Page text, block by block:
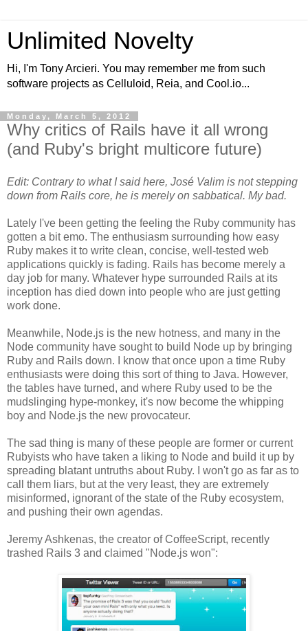
Unlimited Novelty
Hi, I'm Tony Arcieri. You may remember me from such
software projects as Celluloid, Reia, and Cool.io...
Monday, March 5, 2012
Why critics of Rails have it all wrong
(and Ruby's bright multicore future)
Edit: Contrary to what I said here, José Valim is not stepping
down from Rails core, he is merely on sabbatical. My bad.
Lately I've been getting the feeling the Ruby community has
gotten a bit emo. The enthusiasm surrounding how easy
Ruby makes it to write clean, concise, well-tested web
applications quickly is fading. Rails has become merely a
day job for many. Whatever hype surrounded Rails at its
inception has died down into people who are just getting
work done.
Meanwhile, Node.js is the new hotness, and many in the
Node community have sought to build Node up by bringing
Ruby and Rails down. I know that once upon a time Ruby
enthusiasts were doing this sort of thing to Java. However,
the tables have turned, and where Ruby used to be the
mudslinging hype-monkey, it's now become the whipping
boy and Node.js the new provocateur.
The sad thing is many of these people are former or current
Rubyists who have taken a liking to Node and build it up by
spreading blatant untruths about Ruby. I won't go as far as to
call them liars, but at the very least, they are extremely
misinformed, ignorant of the state of the Ruby ecosystem,
and pushing their own agendas.
Jeremy Ashkenas, the creator of CoffeeScript, recently
trashed Rails 3 and claimed "Node.js won":